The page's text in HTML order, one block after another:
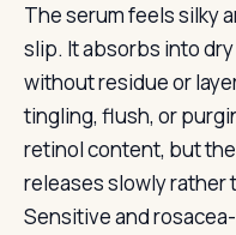
The serum feels silky
slip. It absorbs into
without residue or
tingling, flush, or
retinol content, but
releases slowly rather
Sensitive and